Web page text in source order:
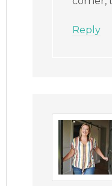
Reply